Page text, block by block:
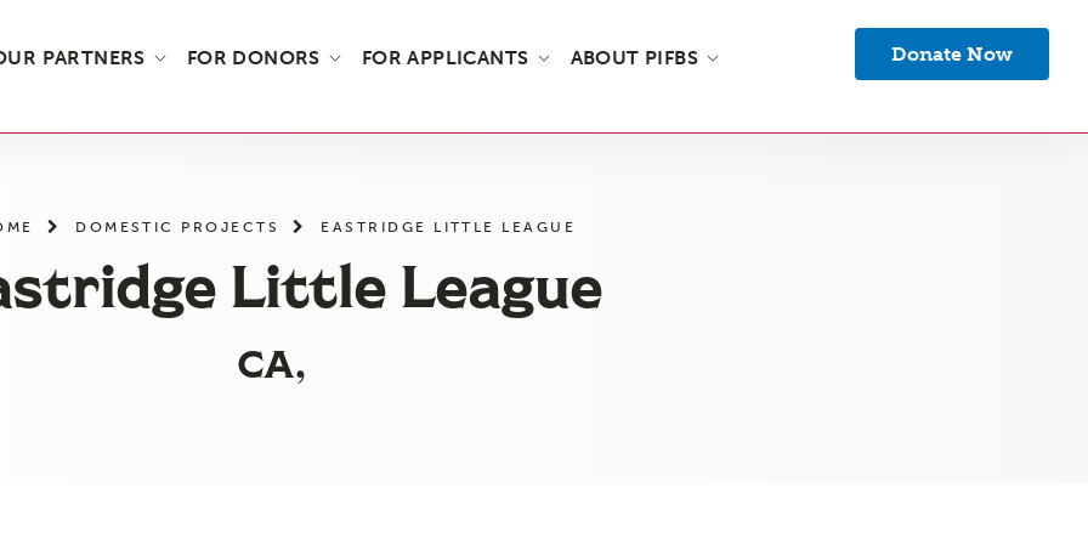
PARTNERS FOR DONORS FOR APPLICANTS ABOUT PIFBS Donate Now
DOMESTIC PROJECTS EASTRIDGE LITTLE LEAGUE
Little League
CA,